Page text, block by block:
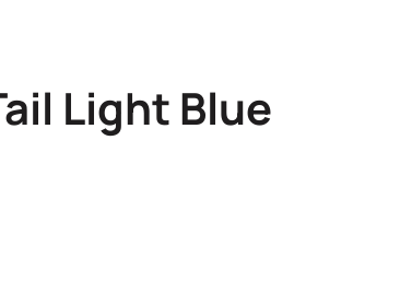
Light Blue